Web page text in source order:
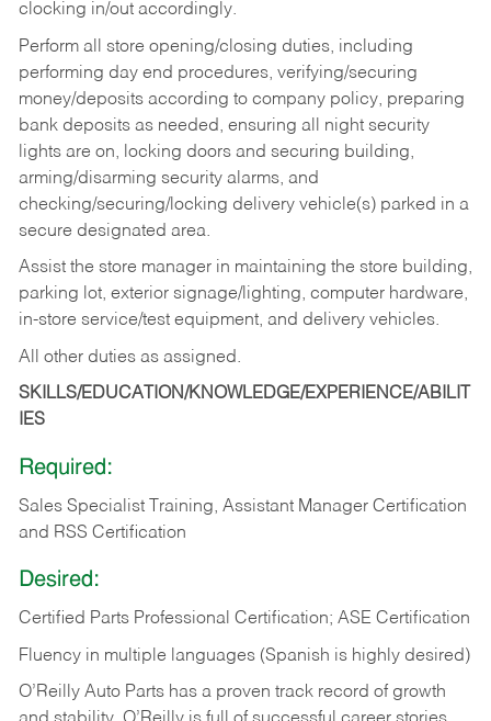
clocking in/out accordingly.
Perform all store opening/closing duties, including
performing day end procedures, verifying/securing
money/deposits according to company policy, preparing
bank deposits as needed, ensuring all night security
lights are on, locking doors and securing building,
arming/disarming security alarms, and
checking/securing/locking delivery vehicle(s) parked in a
secure designated area.
Assist the store manager in maintaining the store building,
parking lot, exterior signage/lighting, computer hardware,
in-store service/test equipment, and delivery vehicles.
All other duties as assigned.
SKILLS/EDUCATION/KNOWLEDGE/EXPERIENCE/ABILIT
IES
Required:
Sales Specialist Training, Assistant Manager Certification
and RSS Certification
Desired:
Certified Parts Professional Certification; ASE Certification
Fluency in multiple languages (Spanish is highly desired)
O’Reilly Auto Parts has a proven track record of growth